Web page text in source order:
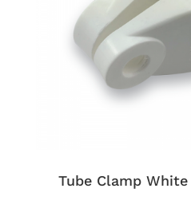
Tube Clamp